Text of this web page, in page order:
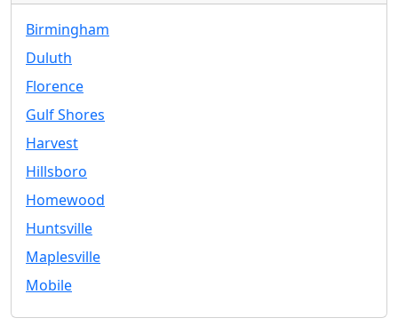
Birmingham
Duluth
Florence
Gulf Shores
Harvest
Hillsboro
Homewood
Huntsville
Maplesville
Mobile